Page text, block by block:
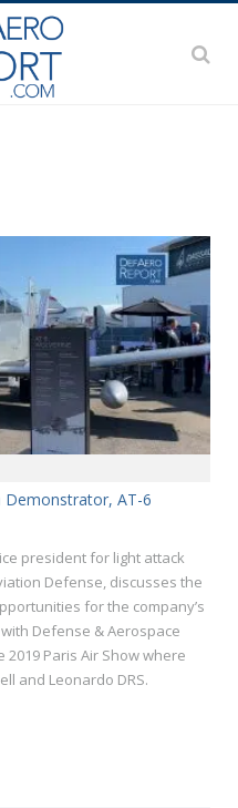
Demonstrator, AT-6
president for light attack
Defense, discusses the
for the company’s
Defense & Aerospace
Paris Air Show where
and Leonardo DRS.